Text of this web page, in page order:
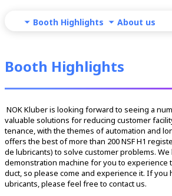
Booth Highlights About us
Booth Highlights
valuable solutions for reducing customer
tenance, with the themes of automation and
offers the best of more than 200 NSF H1
de lubricants) to solve customer problems.
demonstration machine for you to experience
duct, so please come and experience it. If you
ubricants, please feel free to contact us.